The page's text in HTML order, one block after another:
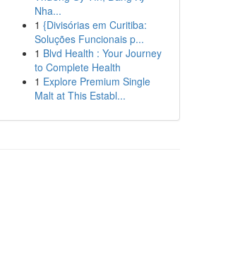
Nha...
1 {Divisórias em Curitiba:
Soluções Funcionais p...
1 Blvd Health : Your Journey
to Complete Health
1 Explore Premium Single
Malt at This Establ...